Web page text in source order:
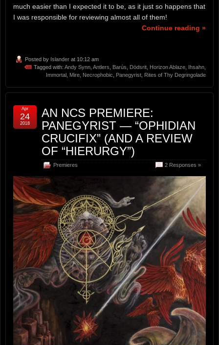
much easier than I expected it to be, as it just so happens that
I was responsible for reviewing almost all of them!
Continue reading »
Posted by Islander at 10:12 am
Tagged with: Andy Synn Antlers Barús Dödsrit Horizon Ablaze Ihsahn
Immortal Mire Necrophobic Panegyrist Rites of Thy Degringolade
AN NCS PREMIERE:
PANEGYRIST — “OPHIDIAN
CRUCIFIX” (AND A REVIEW
OF “HIERURGY”)
Premieres 2 Responses »
Apr
24
2018